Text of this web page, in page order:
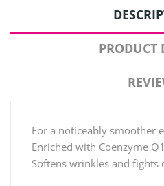
PRODUCT
For a noticeably smoother
Enriched with Coenzyme
Softens wrinkles and fights